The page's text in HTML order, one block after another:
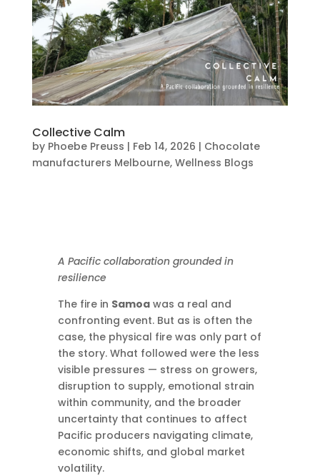
Collective Calm
by Phoebe Preuss | Feb 14, 2026 | Chocolate
manufacturers Melbourne, Wellness Blogs
A Pacific collaboration grounded in
resilience
The fire in Samoawas a real and
confronting event. But as is often the
case, the physical fire was only part of
the story. What followed were the less
visible pressures — stress on growers,
disruption to supply, emotional strain
within community, and the broader
uncertainty that continues to affect
Pacific producers navigating climate,
economic shifts, and global market
volatility.